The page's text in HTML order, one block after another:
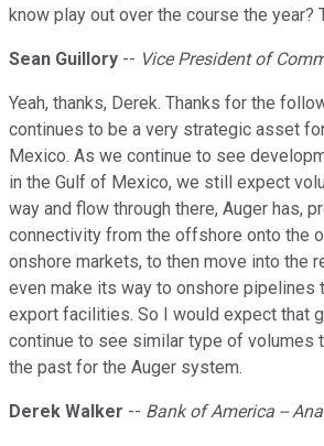
know play out over the course the year?
Sean Guillory -- Vice President of
Yeah, thanks, Derek. Thanks for the
continues to be a very strategic asset
Mexico. As we continue to see
in the Gulf of Mexico, we still expect
way and flow through there, Auger has,
connectivity from the offshore onto the
onshore markets, to then move into the
even make its way to onshore pipelines
export facilities. So I would expect that
continue to see similar type of volumes
the past for the Auger system.
Derek Walker -- Bank of America --